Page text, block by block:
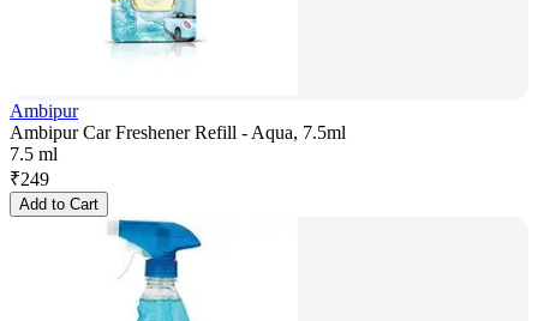
Ambipur
Ambipur Car Freshener Refill - Aqua, 7.5ml
7.5 ml
₹249
Add to Cart